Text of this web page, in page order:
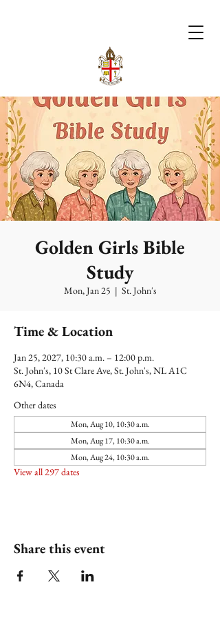
Golden Girls Bible
Study
Mon, Jan 25
  |
St. John's
Time & Location
Jan 25, 2027, 10:30 a.m. – 12:00 p.m.
St. John's, 10 St Clare Ave, St. John's, NL A1C
6N4, Canada
Other dates
Mon, Aug 10, 10:30 a.m.
Mon, Aug 17, 10:30 a.m.
Mon, Aug 24, 10:30 a.m.
View all 297 dates
Share this event